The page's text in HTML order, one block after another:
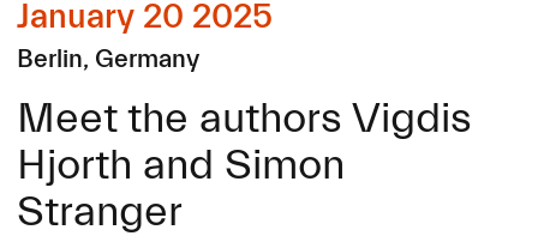
January 20 2025
Berlin, Germany
Meet the authors Vigdis
Hjorth and Simon
Stranger